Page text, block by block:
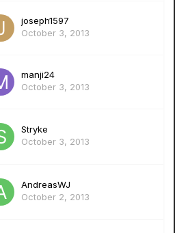
joseph1597
October 3, 2013
manji24
October 3, 2013
Stryke
October 3, 2013
AndreasWJ
October 2, 2013